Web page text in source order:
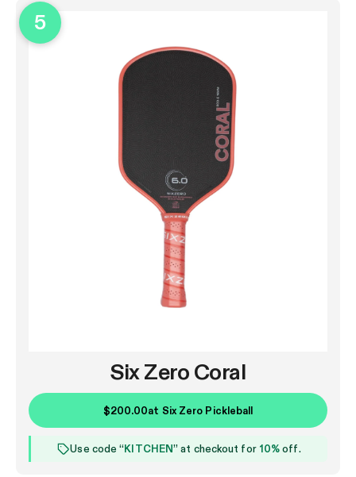
5
Six Zero Coral
$200.00at Six Zero Pickleball
Use code “KITCHEN” at checkout for 10%off.